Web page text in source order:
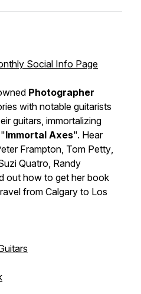
Social Info Page
Photographer
with notable guitarists
guitars, immortalizing
Immortal Axes". Hear
Frampton, Tom Petty,
Quatro, Randy
out how to get her book
from Calgary to Los